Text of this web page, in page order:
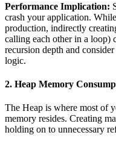
Performance Implication:
crash your application.
production, indirectly
calling each other in a loop)
recursion depth and
logic.
2. Heap Memory
The Heap is where most of
memory resides. Creating
holding on to unnecessary